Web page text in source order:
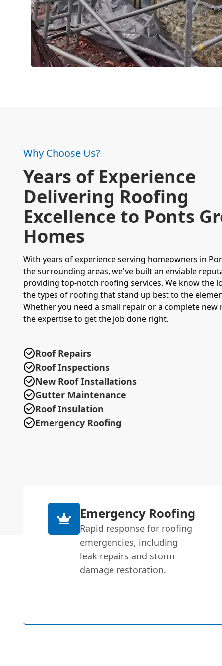
Why Choose Us?
Years of Experience
Delivering Roofing
Excellence to Ponts
Homes
With years of experience serving homeowners in
the surrounding areas, we've built an enviable
providing top-notch roofing services. We know the
the types of roofing that stand up best to the
Whether you need a small repair or a complete new
the expertise to get the job done right.
Roof Repairs
Roof Inspections
New Roof Installations
Gutter Maintenance
Roof Insulation
Emergency Roofing
Emergency Roofing
Rapid response for roofing
emergencies, including
leak repairs and storm
damage restoration.